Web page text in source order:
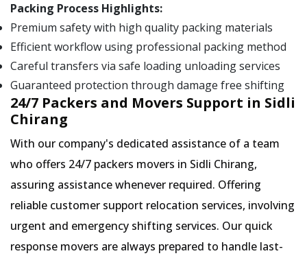
Packing Process Highlights:
Premium safety with high quality packing materials
Efficient workflow using professional packing method
Careful transfers via safe loading unloading services
Guaranteed protection through damage free shifting
24/7 Packers and Movers Support in Sidli
Chirang
With our company's dedicated assistance of a team
who offers 24/7 packers movers in Sidli Chirang,
assuring assistance whenever required. Offering
reliable customer support relocation services, involving
urgent and emergency shifting services. Our quick
response movers are always prepared to handle last-